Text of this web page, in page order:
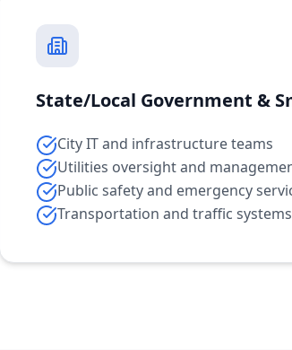
State/Local Government &
City IT and infrastructure teams
Utilities oversight and
Public safety and emergency
Transportation and traffic systems